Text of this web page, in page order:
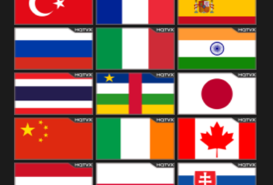
Turkey Spain
Russia Italy India
Thailand Japan
China Canada